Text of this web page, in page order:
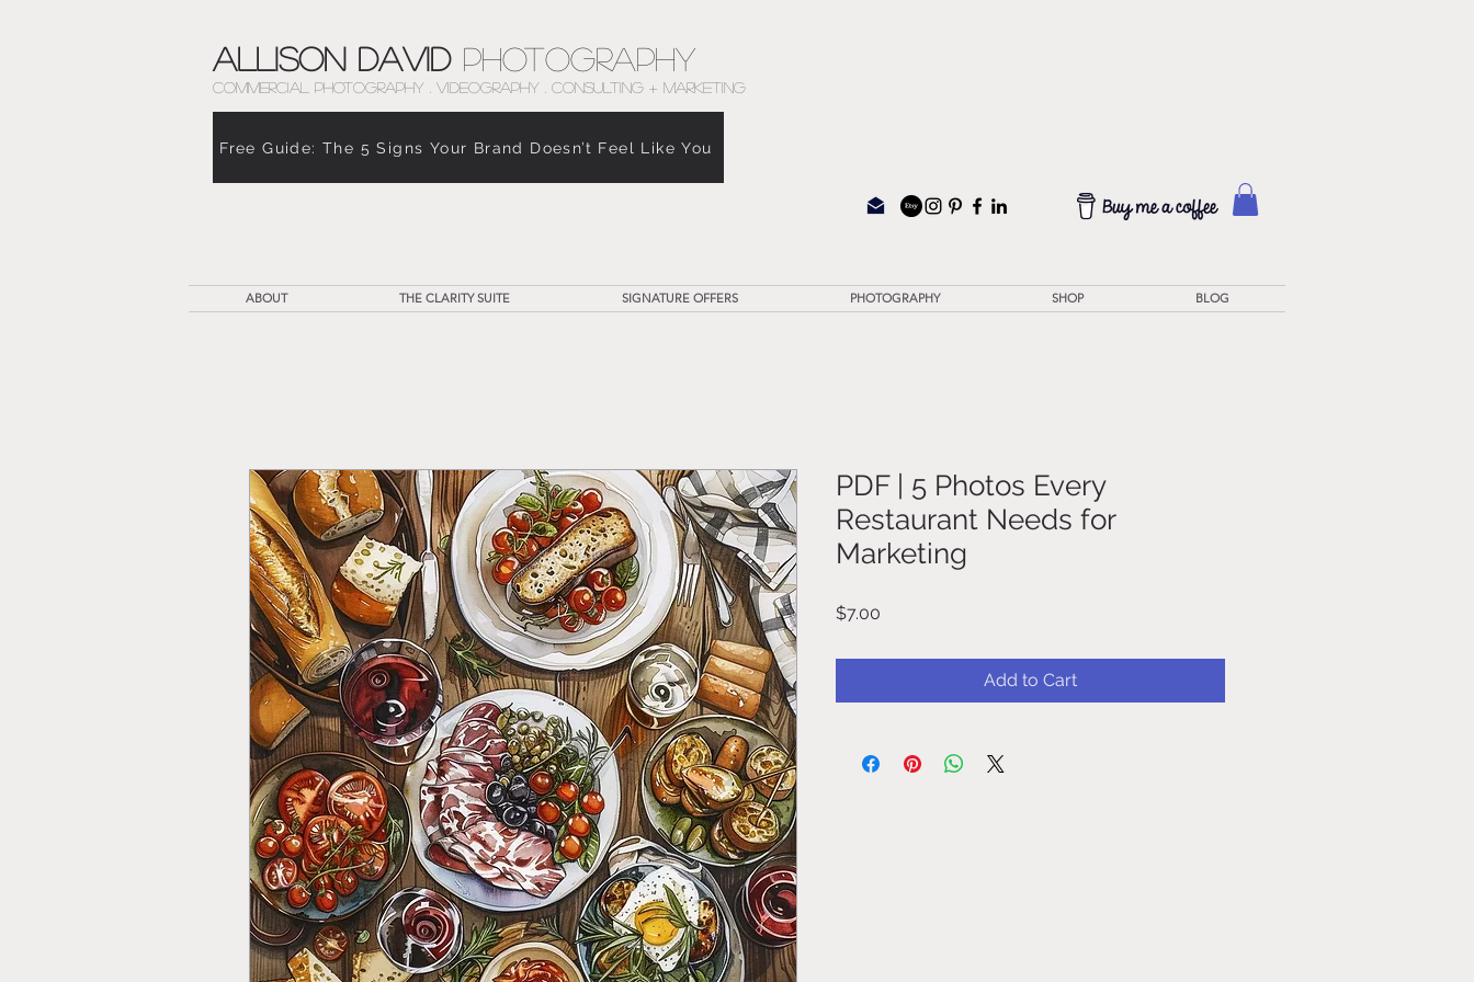
Allison David Photography
COMMERCIAL PHOTOGRAPHY . VIDEOGRAPHY . CONSULTING + MARKETING
Free Guide: The 5 Signs Your Brand Doesn’t Feel Like You
ABOUT THE CLARITY SUITE SIGNATURE OFFERS PHOTOGRAPHY SHOP BLOG
PDF | 5 Photos Every
Restaurant Needs for
Marketing
$7.00
Add to Cart